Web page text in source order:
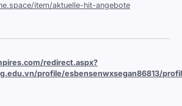
item/aktuelle-hit-angebote
redirect.aspx?
profile/esbensenwxsegan86813/